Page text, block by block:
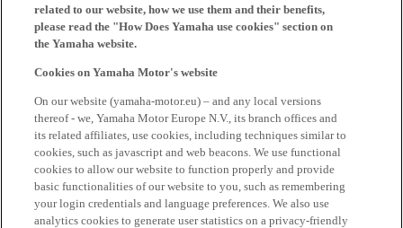
related to our website, how we use them and their benefits,
please read the "How Does Yamaha use cookies" section on
the Yamaha website.
Cookies on Yamaha Motor's website
On our website (yamaha-motor.eu) – and any local versions
thereof - we, Yamaha Motor Europe N.V., its branch offices and
its related affiliates, use cookies, including techniques similar to
cookies, such as javascript and web beacons. We use functional
cookies to allow our website to function properly and provide
basic functionalities of our website to you, such as remembering
your login credentials and language preferences. We also use
analytics cookies to generate user statistics on a privacy-friendly